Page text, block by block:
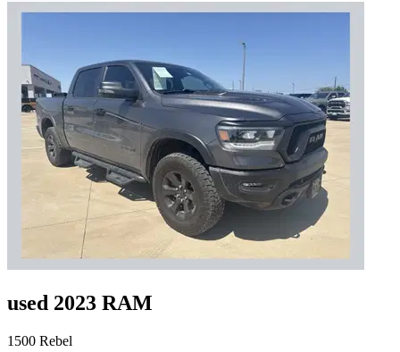
used 2023 RAM
1500 Rebel